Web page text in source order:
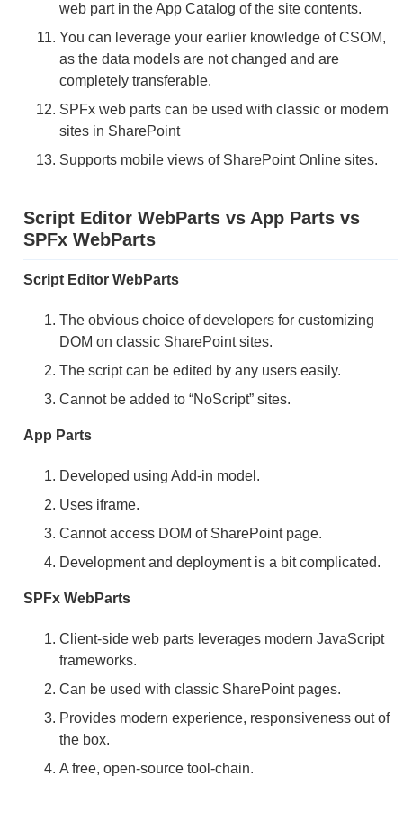
web part in the App Catalog of the site contents.
You can leverage your earlier knowledge of CSOM,
as the data models are not changed and are
completely transferable.
SPFx web parts can be used with classic or modern
sites in SharePoint
Supports mobile views of SharePoint Online sites.
Script Editor WebParts vs App Parts vs
SPFx WebParts
Script Editor WebParts
The obvious choice of developers for customizing
DOM on classic SharePoint sites.
The script can be edited by any users easily.
Cannot be added to “NoScript” sites.
App Parts
Developed using Add-in model.
Uses iframe.
Cannot access DOM of SharePoint page.
Development and deployment is a bit complicated.
SPFx WebParts
Client-side web parts leverages modern JavaScript
frameworks.
Can be used with classic SharePoint pages.
Provides modern experience, responsiveness out of
the box.
A free, open-source tool-chain.